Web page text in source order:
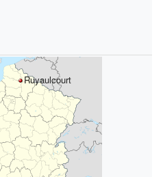
Ruyaulcourt